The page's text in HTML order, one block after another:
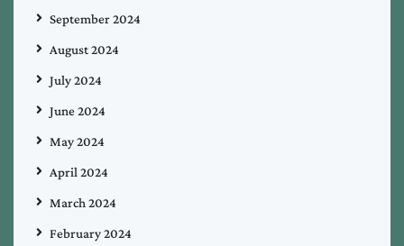
September 2024
August 2024
July 2024
June 2024
May 2024
April 2024
March 2024
February 2024